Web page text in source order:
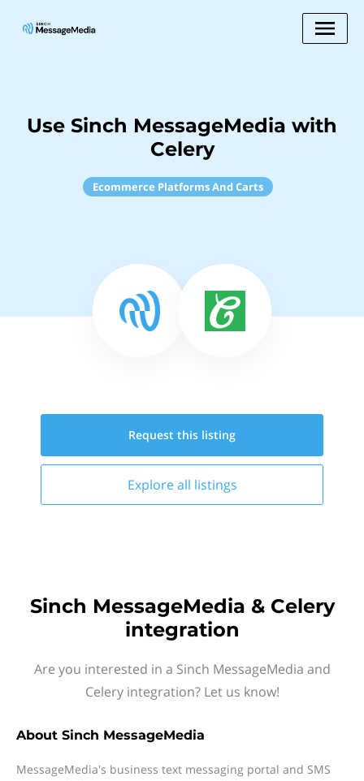
Use Sinch MessageMedia with
Celery
Ecommerce Platforms And Carts
Request this listing
Explore all listings
Sinch MessageMedia & Celery
integration
Are you interested in a Sinch MessageMedia and
Celery integration? Let us know!
About Sinch MessageMedia
MessageMedia's business text messaging portal and SMS